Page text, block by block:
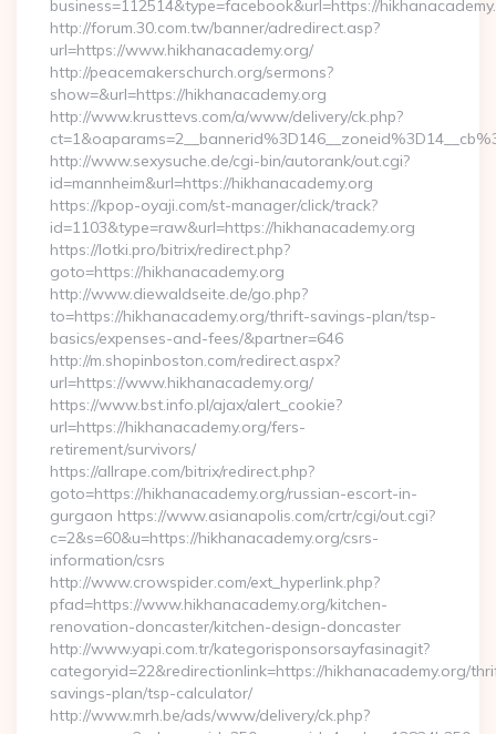
business=112514&type=facebook&url=https://
http://forum.30.com.tw/banner/adredirect.asp?
url=https://www.hikhanacademy.org/
http://peacemakerschurch.org/sermons?
show=&url=https://hikhanacademy.org
http://www.krusttevs.com/a/www/delivery/ck.php?
http://www.sexysuche.de/cgi-bin/autorank/out.cgi?
id=mannheim&url=https://hikhanacademy.org
https://kpop-oyaji.com/st-manager/click/track?
id=1103&type=raw&url=https://hikhanacademy.org
https://lotki.pro/bitrix/redirect.php?
goto=https://hikhanacademy.org
http://www.diewaldseite.de/go.php?
to=https://hikhanacademy.org/thrift-savings-plan/tsp-
basics/expenses-and-fees/&partner=646
http://m.shopinboston.com/redirect.aspx?
url=https://www.hikhanacademy.org/
https://www.bst.info.pl/ajax/alert_cookie?
url=https://hikhanacademy.org/fers-
retirement/survivors/
https://allrape.com/bitrix/redirect.php?
goto=https://hikhanacademy.org/russian-escort-in-
gurgaon https://www.asianapolis.com/crtr/cgi/out.cgi?
c=2&s=60&u=https://hikhanacademy.org/csrs-
information/csrs
http://www.crowspider.com/ext_hyperlink.php?
pfad=https://www.hikhanacademy.org/kitchen-
renovation-doncaster/kitchen-design-doncaster
http://www.yapi.com.tr/kategorisponsorsayfasinagit?
categoryid=22&redirectionlink=https://hikhanacademy.org/
savings-plan/tsp-calculator/
http://www.mrh.be/ads/www/delivery/ck.php?